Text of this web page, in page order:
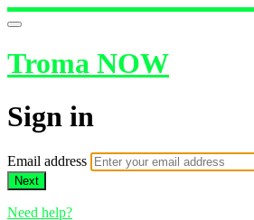
Troma NOW
Sign in
Email address
Next
Need help?